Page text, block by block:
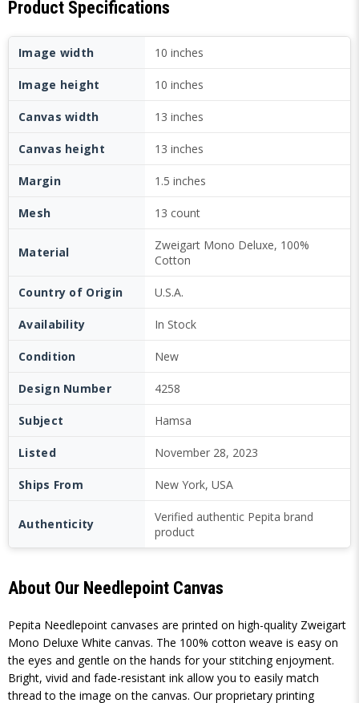
Product Specifications
Image width 10 inches
Image height 10 inches
Canvas width 13 inches
Canvas height 13 inches
Margin 1.5 inches
Mesh 13 count
Material
Zweigart Mono Deluxe, 100%
Cotton
Country of Origin U.S.A.
Availability In Stock
Condition New
Design Number 4258
Subject Hamsa
Listed November 28, 2023
Ships From New York, USA
Authenticity
Verified authentic Pepita brand
product
About Our Needlepoint Canvas
Pepita Needlepoint canvases are printed on high-quality Zweigart
Mono Deluxe White canvas. The 100% cotton weave is easy on
the eyes and gentle on the hands for your stitching enjoyment.
Bright, vivid and fade-resistant ink allow you to easily match
thread to the image on the canvas. Our proprietary printing